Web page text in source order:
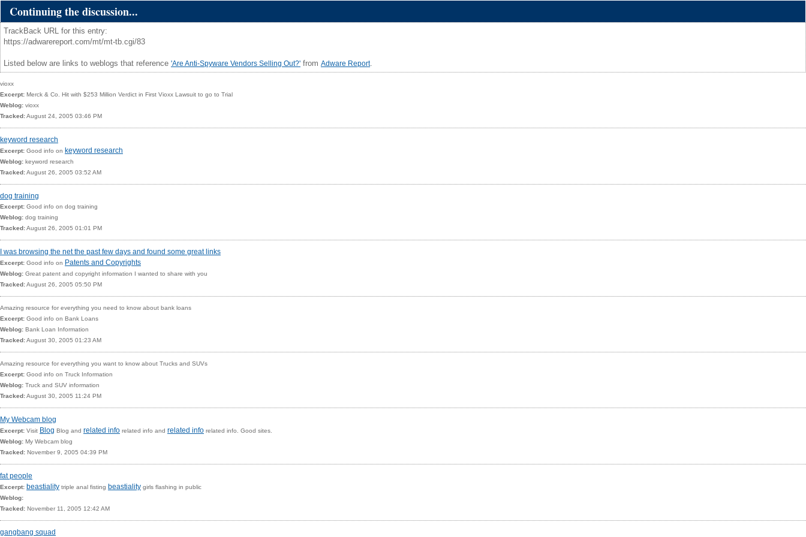
Continuing the discussion...
TrackBack URL for this entry:
https://adwarereport.com/mt/mt-tb.cgi/83
Listed below are links to weblogs that reference 'Are Anti-Spyware Vendors Selling Out?' from Adware Report.
vioxx
Excerpt: Merck & Co. Hit with $253 Million Verdict in First Vioxx Lawsuit to go to Trial
Weblog: vioxx
Tracked:August 24, 2005 03:46 PM
keyword research
Excerpt: Good info on keyword research
Weblog: keyword research
Tracked:August 26, 2005 03:52 AM
dog training
Excerpt: Good info on dog training
Weblog: dog training
Tracked:August 26, 2005 01:01 PM
I was browsing the net the past few days and found some great links
Excerpt: Good info on Patents and Copyrights
Weblog: Great patent and copyright information I wanted to share with you
Tracked:August 26, 2005 05:50 PM
Amazing resource for everything you need to know about bank loans
Excerpt: Good info on Bank Loans
Weblog: Bank Loan Information
Tracked:August 30, 2005 01:23 AM
Amazing resource for everything you want to know about Trucks and SUVs
Excerpt: Good info on Truck Information
Weblog: Truck and SUV information
Tracked:August 30, 2005 11:24 PM
My Webcam blog
Excerpt: Visit Blog Blog and related info related info and related info related info. Good sites.
Weblog: My Webcam blog
Tracked: November 9, 2005 04:39 PM
fat people
Excerpt: beastiality triple anal fisting beastiality girls flashing in public
Weblog:
Tracked: November 11, 2005 12:42 AM
gangbang squad